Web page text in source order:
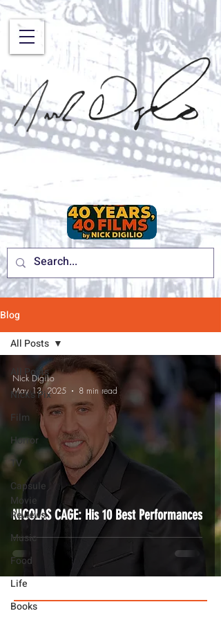
Blog
All Posts
Nick's Pix
Film
Horror
TV
Capsule
Movie
Reviews
Music
Food
Life
Books
All Posts
NICOLAS CAGE: His 10 Best Performances
Nick Digilio
May 13, 2025
8 min read